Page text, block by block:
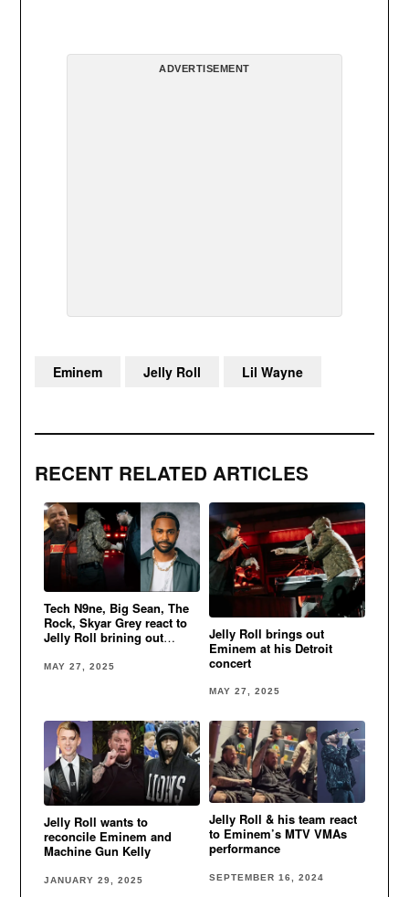
ADVERTISEMENT
RECENT RELATED ARTICLES
Tech N9ne, Big Sean, The
Rock, Skyar Grey react to
Jelly Roll brining out
MAY 27, 2025
Jelly Roll brings out
Eminem at his Detroit
concert
MAY 27, 2025
Jelly Roll wants to
reconcile Eminem and
Machine Gun Kelly
JANUARY 29, 2025
Jelly Roll & his team react
to Eminem’s MTV VMAs
performance
SEPTEMBER 16, 2024
Eminem Jelly Roll Lil Wayne